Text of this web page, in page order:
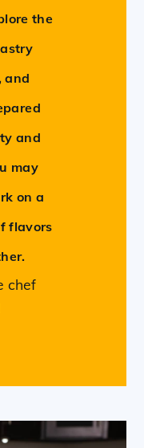
the
and
and
may
on a
flavors
chef